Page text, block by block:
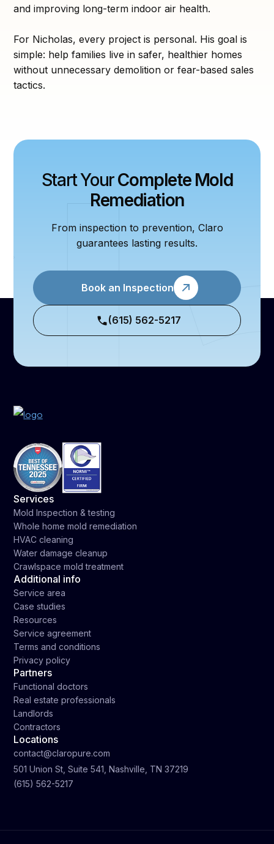
and improving long-term indoor air health.
For Nicholas, every project is personal. His goal is
simple: help families live in safer, healthier homes
without unnecessary demolition or fear-based sales
tactics.
Start YourComplete Mold
Remediation
From inspection to prevention, Claro
guarantees lasting results.
Book an Inspection
(615) 562-5217
Services
Mold Inspection & testing
Whole home mold remediation
HVAC cleaning
Water damage cleanup
Crawlspace mold treatment
Additional info
Service area
Case studies
Resources
Service agreement
Terms and conditions
Privacy policy
Partners
Functional doctors
Real estate professionals
Landlords
Contractors
Locations
contact@claropure.com
501 Union St, Suite 541, Nashville, TN 37219
(615) 562-5217